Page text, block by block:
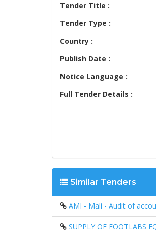
Tender Title :
Tender Type :
Country :
Publish Date :
Notice Language :
Full Tender Details :
Similar Tenders
AMI - Mali - Audit of
SUPPLY OF FOOTLABS